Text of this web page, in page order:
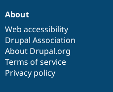
About
Web accessibility
Drupal Association
About Drupal.org
Terms of service
Privacy policy